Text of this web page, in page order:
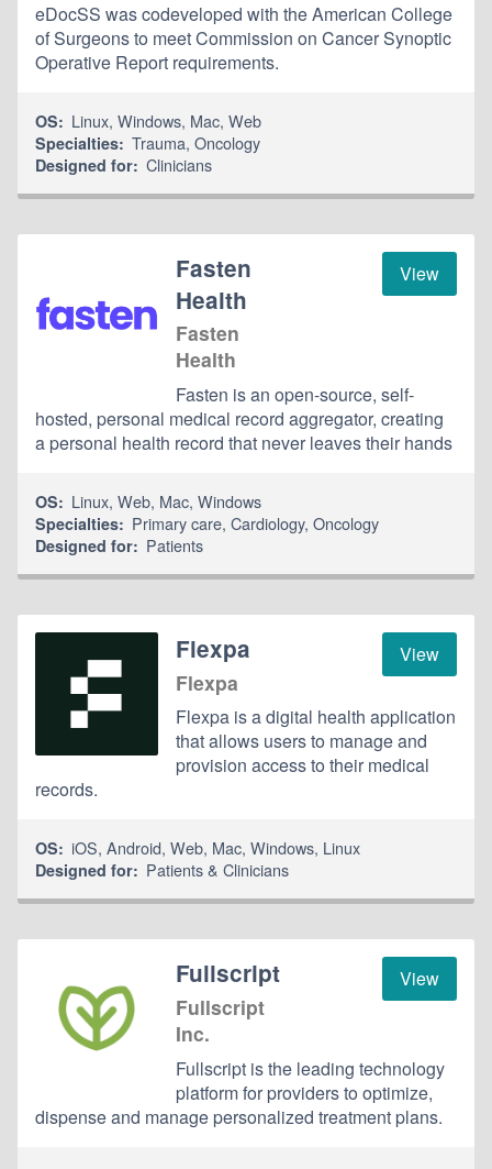
eDocSS was codeveloped with the American College
of Surgeons to meet Commission on Cancer Synoptic
Operative Report requirements.
OS: Linux,Windows, Mac,Web
Specialties: Trauma,Oncology
Designed for: Clinicians
View
Fasten
Health
Fasten
Health
Fasten is an open-source, self-
hosted, personal medical record aggregator, creating
a personal health record that never leaves their hands
OS: Linux,Web, Mac,Windows
Specialties: Primary care,Cardiology,Oncology
Designed for: Patients
View
Flexpa
Flexpa
Flexpa is a digital health application
that allows users to manage and
provision access to their medical
records.
OS: iOS,Android,Web, Mac,Windows, Linux
Designed for: Patients & Clinicians
View
Fullscript
Fullscript
Inc.
Fullscript is the leading technology
platform for providers to optimize,
dispense and manage personalized treatment plans.